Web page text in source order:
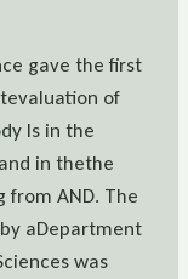
gave the first
of
Is in the
in thethe
from AND. The
aDepartment
was